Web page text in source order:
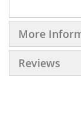
More
Reviews